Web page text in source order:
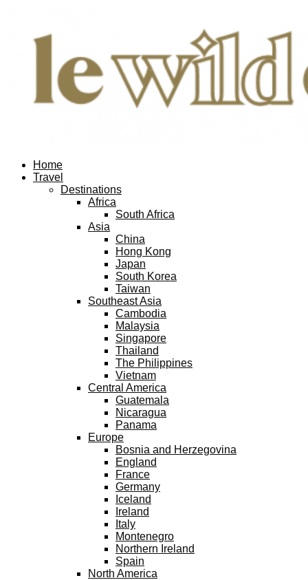
Home
Travel
Destinations
Africa
South Africa
Asia
China
Hong Kong
Japan
South Korea
Taiwan
Southeast Asia
Cambodia
Malaysia
Singapore
Thailand
The Philippines
Vietnam
Central America
Guatemala
Nicaragua
Panama
Europe
Bosnia and Herzegovina
England
France
Germany
Iceland
Ireland
Italy
Montenegro
Northern Ireland
Spain
North America